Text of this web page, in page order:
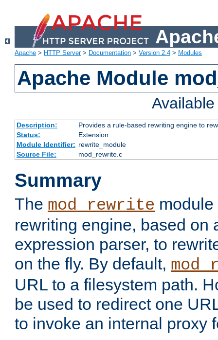
Apache > HTTP Server> Documentation > Version 2.4 > Modules
Apache Module
Description:
Provides a rule-based rewriting engine to
Status:
Extension
Module Identifier: rewrite_module
Source File:
mod_rewrite.c
Summary
The mod_rewrite
rewriting engine, based on
expression parser, to
on the fly. By default,
URL to a filesystem path.
be used to redirect one
to invoke an internal proxy